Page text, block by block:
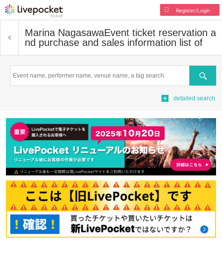
Register/Login
Marina NagasawaEvent ticket reservation a
nd purchase and sales information list of
Search
detailed search